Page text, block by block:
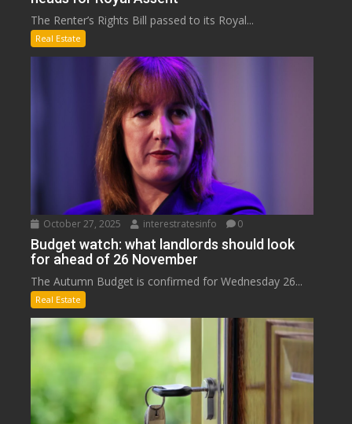
The Renter’s Rights Bill passed to its Royal...
Real Estate
October 27, 2025 interestratesinfo 0
Budget watch: what landlords should look
for ahead of 26 November
The Autumn Budget is confirmed for Wednesday 26...
Real Estate